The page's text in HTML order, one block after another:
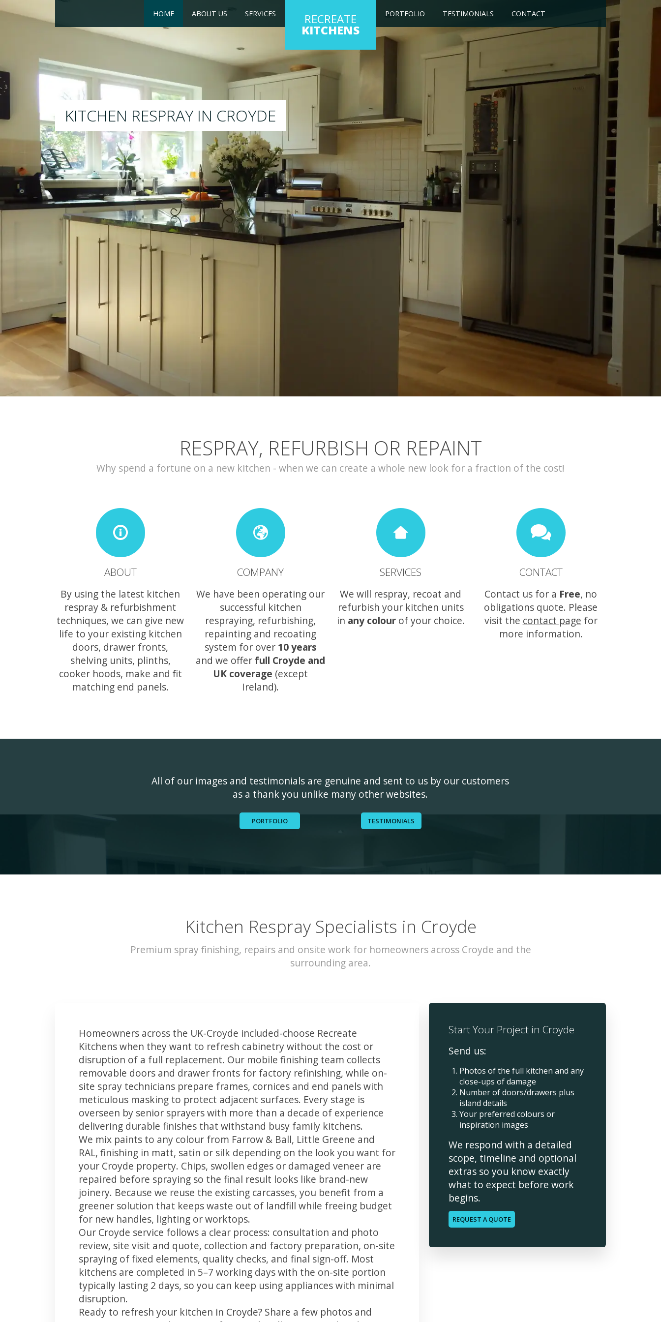
HOME ABOUT US SERVICES RECREATE
KITCHENS
PORTFOLIO TESTIMONIALS CONTACT
RESPRAY
We will respray your existing kitchen to any colour of your choice
RESPRAY, REFURBISH OR REPAINT
Why spend a fortune on a new kitchen - when we can create a whole new look for a fraction of the cost!
ABOUT
By using the latest kitchen
respray & refurbishment
techniques, we can give new
life to your existing kitchen
doors, drawer fronts,
shelving units, plinths,
cooker hoods, make and fit
matching end panels.
COMPANY
We have been operating our
successful kitchen
respraying, refurbishing,
repainting and recoating
system for over 10 years
and we offer full Croyde and
UK coverage (except
Ireland).
SERVICES
We will respray, recoat and
refurbish your kitchen units
in any colourof your choice.
CONTACT
Contact us for a Free, no
obligations quote. Please
visit the contact page for
more information.
All of our images and testimonials are genuine and sent to us by our customers
as a thank you unlike many other websites.
PORTFOLIO TESTIMONIALS
Kitchen Respray Specialists in Croyde
Premium spray finishing, repairs and onsite work for homeowners across Croyde and the
surrounding area.
Homeowners across the UK-Croyde included-choose Recreate
Kitchens when they want to refresh cabinetry without the cost or
disruption of a full replacement. Our mobile finishing team collects
removable doors and drawer fronts for factory refinishing, while on-
site spray technicians prepare frames, cornices and end panels with
meticulous masking to protect adjacent surfaces. Every stage is
overseen by senior sprayers with more than a decade of experience
delivering durable finishes that withstand busy family kitchens.
We mix paints to any colour from Farrow & Ball, Little Greene and
RAL, finishing in matt, satin or silk depending on the look you want for
your Croyde property. Chips, swollen edges or damaged veneer are
repaired before spraying so the final result looks like brand-new
joinery. Because we reuse the existing carcasses, you benefit from a
greener solution that keeps waste out of landfill while freeing budget
for new handles, lighting or worktops.
Our Croyde service follows a clear process: consultation and photo
review, site visit and quote, collection and factory preparation, on-site
spraying of fixed elements, quality checks, and final sign-off. Most
kitchens are completed in 5–7 working days with the on-site portion
typically lasting 2 days, so you can keep using appliances with minimal
disruption.
Ready to refresh your kitchen in Croyde? Share a few photos and
Start Your Project in Croyde
Send us:
Photos of the full kitchen and any
close-ups of damage
Number of doors/drawers plus
island details
Your preferred colours or
inspiration images
We respond with a detailed
scope, timeline and optional
extras so you know exactly
what to expect before work
begins.
REQUEST A QUOTE